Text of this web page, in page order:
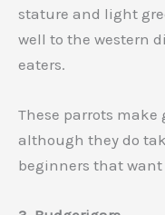
stature and light
well to the western
eaters.
These parrots
although they do
beginners that want